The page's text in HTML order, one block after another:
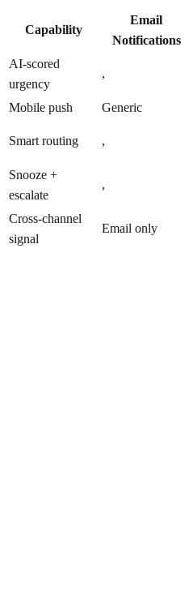
Capability
Email
Notifications
AI-scored
urgency
,
Mobile push Generic
Smart routing ,
Snooze +
escalate
,
Cross-channel
signal
Email only